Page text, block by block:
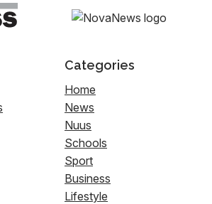
Categories
Home
News
Nuus
Schools
Sport
Business
Lifestyle